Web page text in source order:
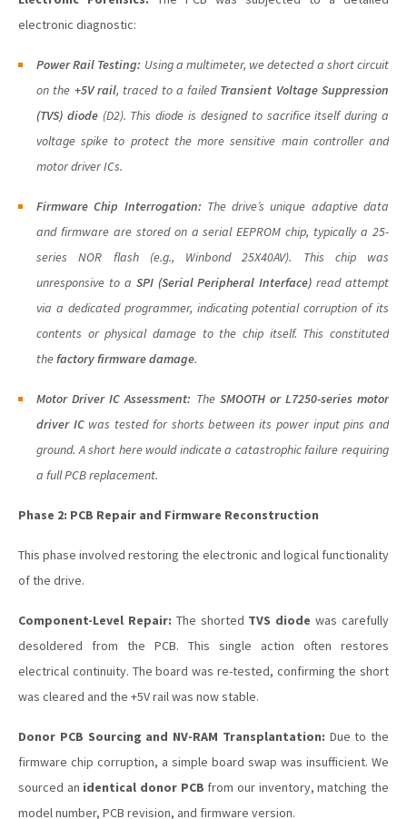
electronic diagnostic:
Power Rail Testing: Using a multimeter, we detected a short circuit
on the +5V rail, traced to a failed Transient Voltage Suppression
(TVS) diode(D2). This diode is designed to sacrifice itself during a
voltage spike to protect the more sensitive main controller and
motor driver ICs.
Firmware Chip Interrogation: The drive’s unique adaptive data
and firmware are stored on a serial EEPROM chip, typically a 25-
series NOR flash (e.g., Winbond 25X40AV). This chip was
unresponsive to a SPI (Serial Peripheral Interface) read attempt
via a dedicated programmer, indicating potential corruption of its
contents or physical damage to the chip itself. This constituted
thefactory firmware damage.
Motor Driver IC Assessment: The SMOOTH or L7250-series motor
driver ICwas tested for shorts between its power input pins and
ground. A short here would indicate a catastrophic failure requiring
a full PCB replacement.
Phase 2: PCB Repair and Firmware Reconstruction
This phase involved restoring the electronic and logical functionality
of the drive.
Component-Level Repair: The shorted TVS diode was carefully
desoldered from the PCB. This single action often restores
electrical continuity. The board was re-tested, confirming the short
was cleared and the +5V rail was now stable.
Donor PCB Sourcing and NV-RAM Transplantation: Due to the
firmware chip corruption, a simple board swap was insufficient. We
sourced an identical donor PCB from our inventory, matching the
model number, PCB revision, and firmware version.